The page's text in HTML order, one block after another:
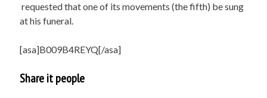
requested that one of its movements (the fifth) be sung
at his funeral.
[asa]B009B4REYQ[/asa]
Share it people